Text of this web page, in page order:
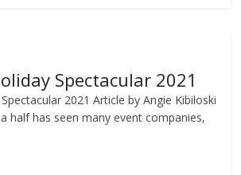
Spectacular 2021
2021 Article by Angie Kibiloski
half has seen many event companies,